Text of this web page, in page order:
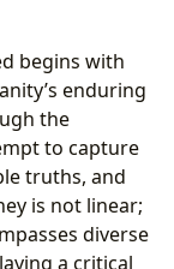
Territories
the
with the
begins with
enduring
the
to capture
truths, and
is not linear;
diverse
a critical